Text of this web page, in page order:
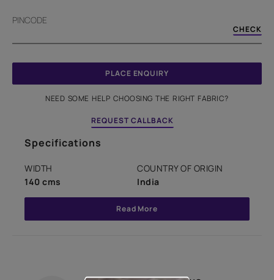
PINCODE
CHECK
PLACE ENQUIRY
NEED SOME HELP CHOOSING THE RIGHT FABRIC?
REQUEST CALLBACK
Specifications
WIDTH
140 cms
COUNTRY OF ORIGIN
India
Read More